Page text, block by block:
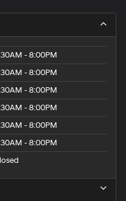
- 8:00PM
- 8:00PM
- 8:00PM
- 8:00PM
- 8:00PM
- 8:00PM